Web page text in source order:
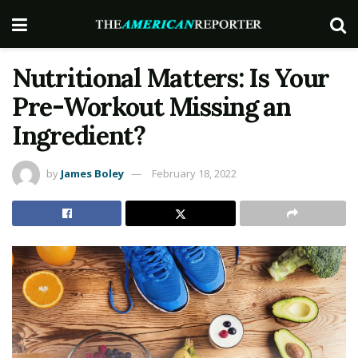
Nutritional Matters: Is Your
Pre-Workout Missing an
Ingredient?
by James Boley February 18, 2022